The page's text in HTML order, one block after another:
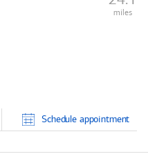
miles
Schedule appointment